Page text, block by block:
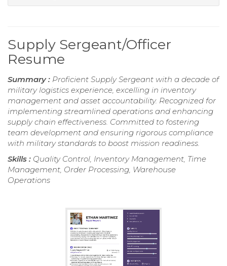
Supply Sergeant/Officer
Resume
Summary : Proficient Supply Sergeant with a decade of
military logistics experience, excelling in inventory
management and asset accountability. Recognized for
implementing streamlined operations and enhancing
supply chain effectiveness. Committed to fostering
team development and ensuring rigorous compliance
with military standards to boost mission readiness.
Skills : Quality Control, Inventory Management, Time
Management, Order Processing, Warehouse
Operations